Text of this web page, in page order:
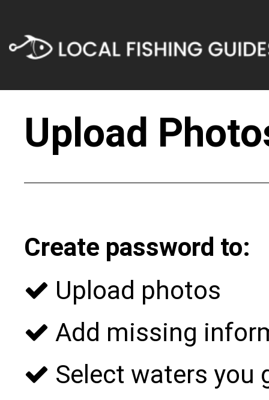
Upload
Create password to:
Upload photos
Add missing
Select waters you